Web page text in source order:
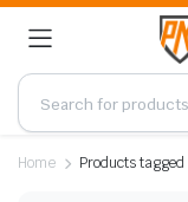
Home Products